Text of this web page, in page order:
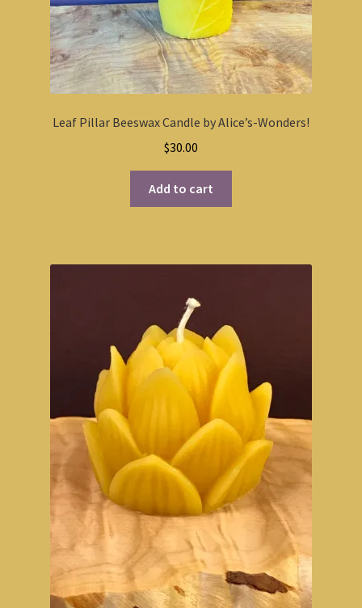
Leaf Pillar Beeswax Candle by Alice’s-Wonders!
$30.00
Add to cart